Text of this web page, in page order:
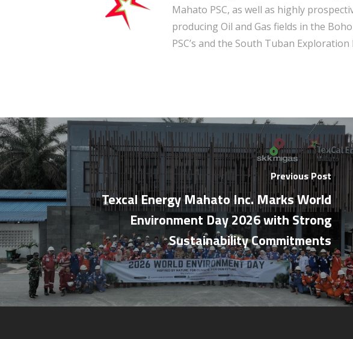
Mahato PSC, as well as highly
producing Oil and Gas fields in the
PSC’s and the South Tuban Exploration
Previous Post
Texcal Energy Mahato Inc. Marks World
Environment Day 2026 with Strong
Sustainability Commitments